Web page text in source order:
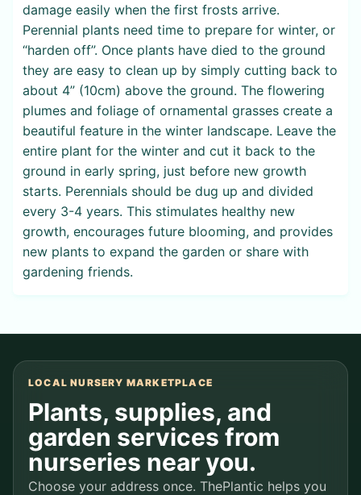
damage easily when the first frosts arrive.
Perennial plants need time to prepare for winter, or
“harden off”. Once plants have died to the ground
they are easy to clean up by simply cutting back to
about 4” (10cm) above the ground. The flowering
plumes and foliage of ornamental grasses create a
beautiful feature in the winter landscape. Leave the
entire plant for the winter and cut it back to the
ground in early spring, just before new growth
starts. Perennials should be dug up and divided
every 3-4 years. This stimulates healthy new
growth, encourages future blooming, and provides
new plants to expand the garden or share with
gardening friends.
LOCAL NURSERY MARKETPLACE
Plants, supplies, and
garden services from
nurseries near you.
Choose your address once. ThePlantic helps you